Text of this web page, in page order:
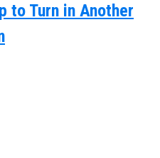
to Turn in Another